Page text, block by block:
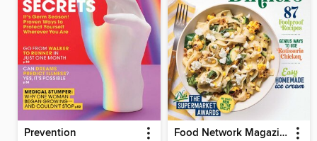
Prevention Food Network Magazine